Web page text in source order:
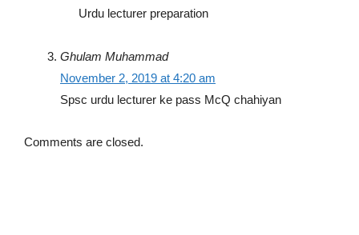
Urdu lecturer preparation
Ghulam Muhammad
November 2, 2019 at 4:20 am
Spsc urdu lecturer ke pass McQ chahiyan
Comments are closed.